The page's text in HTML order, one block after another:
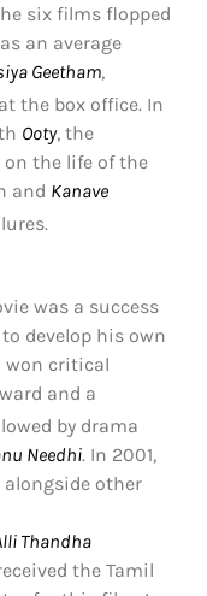
six films flopped
an average
Geetham,
the box office. In
Ooty, the
on the life of the
and Kanave
was a success
to develop his own
won critical
and a
by drama
Needhi. In 2001,
alongside other
Thandha
the Tamil